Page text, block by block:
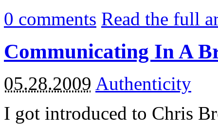
0 comments Read the full
Communicating In A
05.28.2009 Authenticity
I got introduced to Chris